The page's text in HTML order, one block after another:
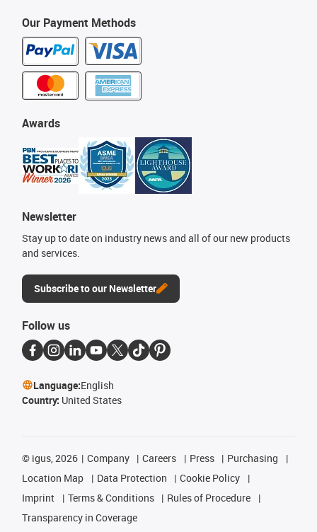
Our Payment Methods
Awards
Newsletter
Stay up to date on industry news and all of our new products
and services.
Subscribe to our Newsletter
Follow us
Language:English
Country: United States
© igus, 2026 Company Careers Press
Purchasing
Location Map
Data Protection
Cookie Policy
Imprint
Terms & Conditions
Rules of Procedure
Transparency in Coverage